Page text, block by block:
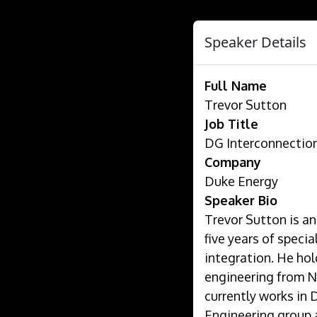
Speaker Details
Full Name
Trevor Sutton
Job Title
DG
Company
Duke Energy
Speaker Bio
Trevor Sutton is
five years of
integration. He
engineering from
currently works in